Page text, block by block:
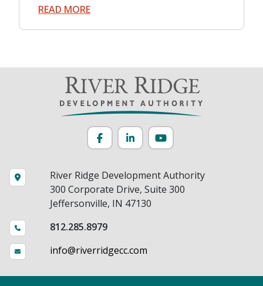
READ MORE
FacebookLinkedInYouTube
River Ridge Development Authority
300 Corporate Drive, Suite 300
Jeffersonville, IN 47130
812.285.8979
info@riverridgecc.com